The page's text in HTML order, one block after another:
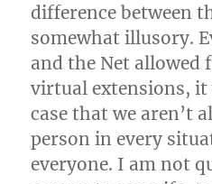
difference between
somewhat illusory.
and the Net allowed
virtual extensions, it
case that we aren’t
person in every
everyone. I am not